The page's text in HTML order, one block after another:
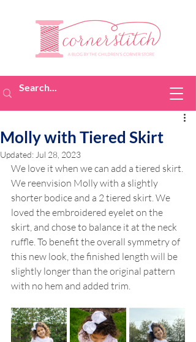
Molly with Tiered Skirt
Updated: Jul 28, 2023
We love it when we can add a tiered skirt.
We reenvision Molly with a slightly
shorter bodice and a 2 tiered skirt. We
loved the embroidered eyelet on the
skirt, and chose to balance it at the neck
ruffle. To benefit the overall symmetry of
this new look, the finished length will be
slightly longer than the original pattern
with no hem and added trim.